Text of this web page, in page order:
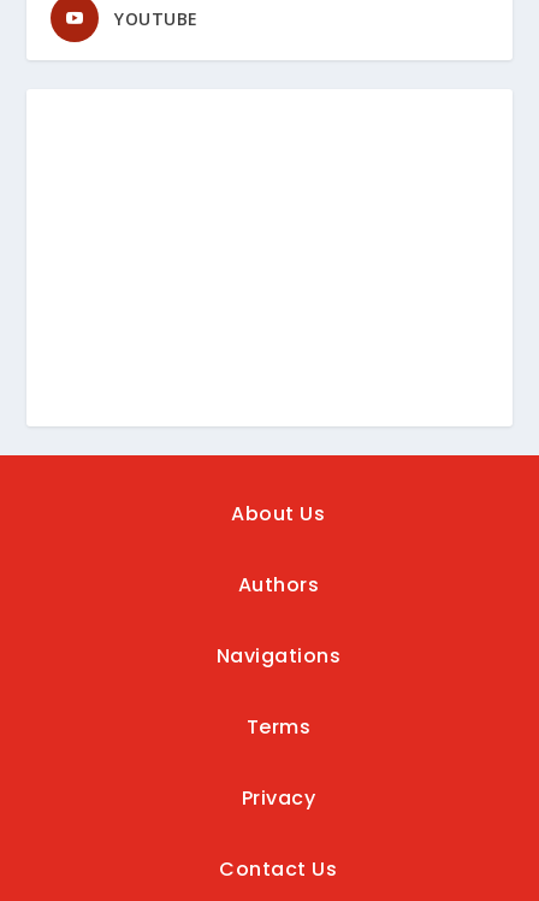
YOUTUBE
About Us
Authors
Navigations
Terms
Privacy
Contact Us